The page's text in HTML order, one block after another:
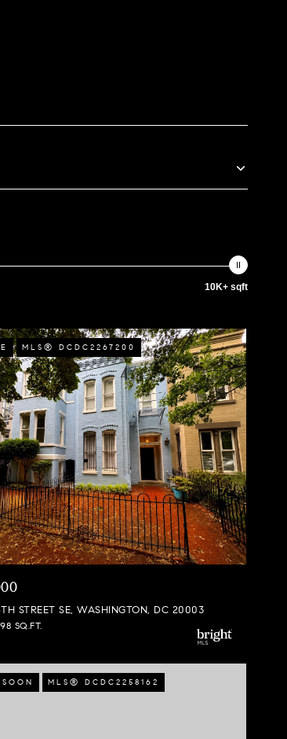
10K+ sqft
MLS® DCDC2267200
STREET SE, WASHINGTON, DC 20003
SQ.FT.
MLS® DCDC2258162